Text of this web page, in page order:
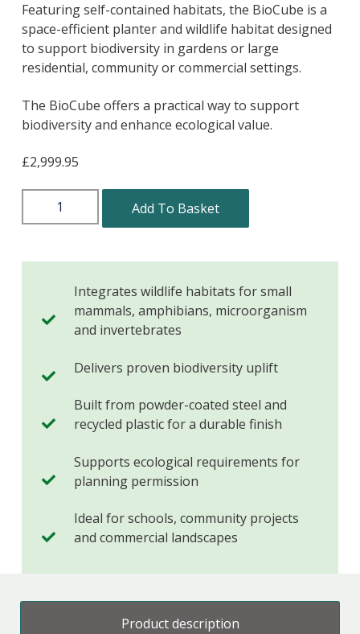
Featuring self-contained habitats, the BioCube is a
space-efficient planter and wildlife habitat designed
to support biodiversity in gardens or large
residential, community or commercial settings.
The BioCube offers a practical way to support
biodiversity and enhance ecological value.
£2,999.95
Add To Basket
Integrates wildlife habitats for small
mammals, amphibians, microorganism
and invertebrates
Delivers proven biodiversity uplift
Built from powder-coated steel and
recycled plastic for a durable finish
Supports ecological requirements for
planning permission
Ideal for schools, community projects
and commercial landscapes
Product description